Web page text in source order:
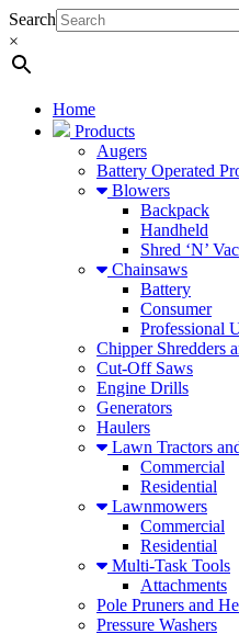
Search
×
Home
Products
Augers
Battery Operated
Blowers
Backpack
Handheld
Shred ‘N’ Vac
Chainsaws
Battery
Consumer
Professional
Chipper Shredders
Cut-Off Saws
Engine Drills
Generators
Haulers
Lawn Tractors
Commercial
Residential
Lawnmowers
Commercial
Residential
Multi-Task Tools
Attachments
Pole Pruners and
Pressure Washers